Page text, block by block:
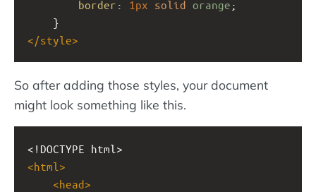
border : 1px solid orange ;
}
</style>
So after adding those styles, your document
might look something like this.
<!DOCTYPE html>
<html >
<head>